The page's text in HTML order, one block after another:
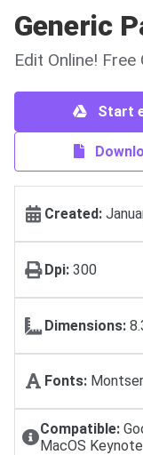
Generic
Edit Online!
Start
Created:
Dpi: 300
Dimensions:
Fonts:
Compatible:
MacOS Keynote